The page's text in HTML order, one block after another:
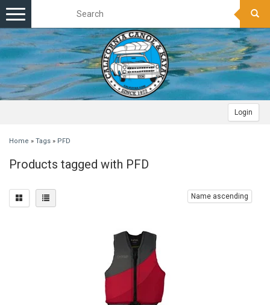
Login
Toggle
navigation
Home » Tags » PFD
Products tagged with PFD
Name ascending